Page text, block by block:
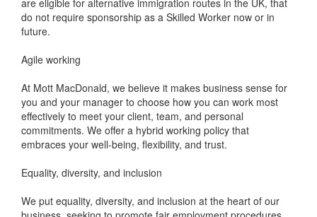
are eligible for alternative immigration routes in the UK, that
do not require sponsorship as a Skilled Worker now or in
future.
Agile working
At Mott MacDonald, we believe it makes business sense for
you and your manager to choose how you can work most
effectively to meet your client, team, and personal
commitments. We offer a hybrid working policy that
embraces your well-being, flexibility, and trust.
Equality, diversity, and inclusion
We put equality, diversity, and inclusion at the heart of our